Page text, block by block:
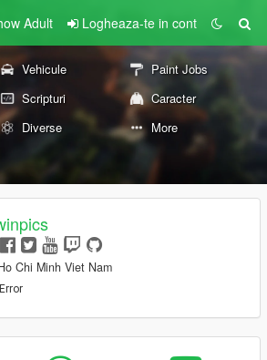
Adult Logheaza-te in cont
Vehicule
Paint Jobs
Scripturi
Caracter
Diverse More
Chi Minh Viet Nam